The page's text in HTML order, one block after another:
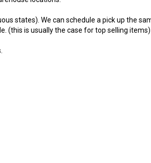
(this is usually the case for top selling items)